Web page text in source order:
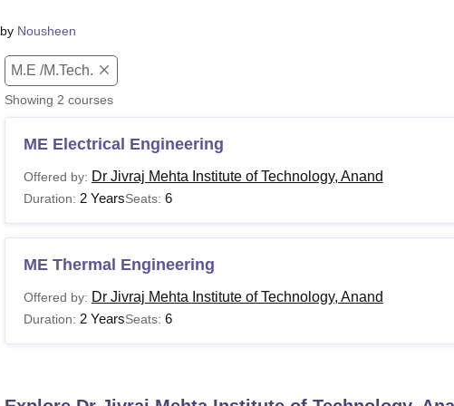
by Nousheen
M.E /M.Tech.
Showing 2 courses
ME Electrical Engineering
Offered by: Dr Jivraj Mehta Institute of Technology, Anand
Duration: 2 YearsSeats: 6
ME Thermal Engineering
Offered by: Dr Jivraj Mehta Institute of Technology, Anand
Duration: 2 YearsSeats: 6